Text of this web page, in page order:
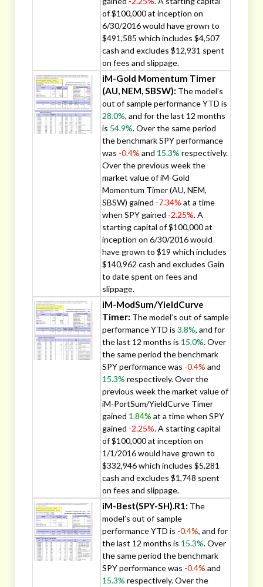
of $100,000 at inception on
6/30/2016 would have grown to
$491,585 which includes $4,507
cash and excludes $12,931 spent
on fees and slippage.
iM-Gold Momentum Timer
(AU, NEM, SBSW): The model’s
out of sample performance YTD is
28.0%, and for the last 12 months
is 54.9%. Over the same period
the benchmark SPY performance
was -0.4% and 15.3% respectively.
Over the previous week the
market value of iM-Gold
Momentum Timer (AU, NEM,
SBSW) gained -7.34% at a time
when SPY gained -2.25%. A
starting capital of $100,000 at
inception on 6/30/2016 would
have grown to $19 which includes
$140,962 cash and excludes Gain
to date spent on fees and
slippage.
iM-ModSum/YieldCurve
Timer: The model’s out of sample
performance YTD is 3.8%, and for
the last 12 months is 15.0%. Over
the same period the benchmark
SPY performance was -0.4% and
15.3% respectively. Over the
previous week the market value of
iM-PortSum/YieldCurve Timer
gained 1.84% at a time when SPY
gained -2.25%. A starting capital
of $100,000 at inception on
1/1/2016 would have grown to
$332,946 which includes $5,281
cash and excludes $1,748 spent
on fees and slippage.
iM-Best(SPY-SH).R1: The
model’s out of sample
performance YTD is -0.4%, and for
the last 12 months is 15.3%. Over
the same period the benchmark
SPY performance was -0.4% and
15.3% respectively. Over the